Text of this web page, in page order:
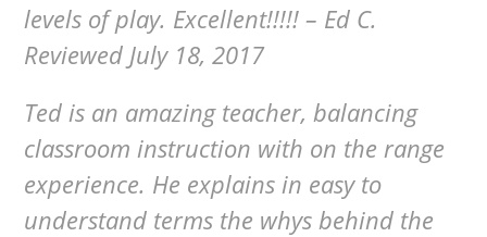
levels of play. Excellent!!!!! – Ed C.
Reviewed July 18, 2017
Ted is an amazing teacher, balancing
classroom instruction with on the range
experience. He explains in easy to
understand terms the whys behind the